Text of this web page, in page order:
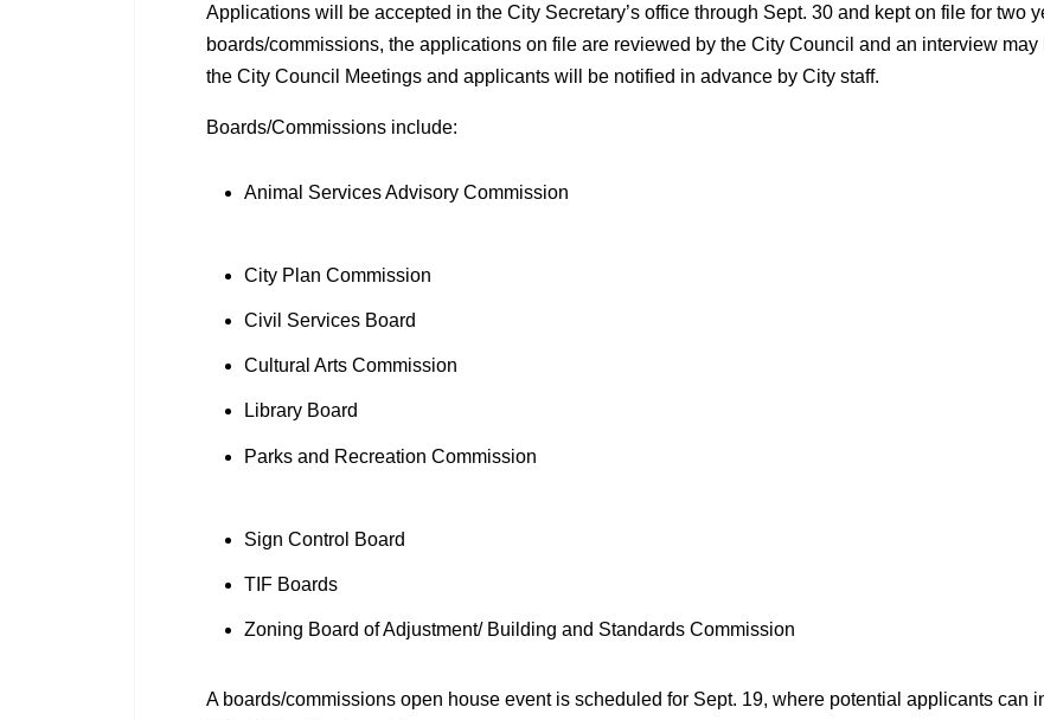
Applications will be accepted in the City Secretary’s office through Sept. 30 and kept on file for two
boards/commissions, the applications on file are reviewed by the City Council and an interview
the City Council Meetings and applicants will be notified in advance by City staff.
Boards/Commissions include:
Animal Services Advisory Commission
City Plan Commission
Civil Services Board
Cultural Arts Commission
Library Board
Parks and Recreation Commission
Sign Control Board
TIF Boards
Zoning Board of Adjustment/ Building and Standards Commission
A boards/commissions open house event is scheduled for Sept. 19, where potential applicants can